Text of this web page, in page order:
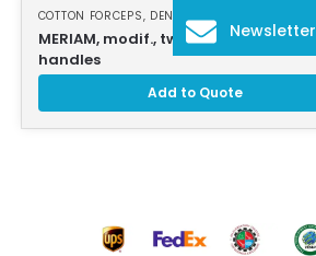
COTTON FORCEPS, DENTAL INSTRUMENTS
MERIAM, modif., tweezers, smooth
handles
Add to Quote